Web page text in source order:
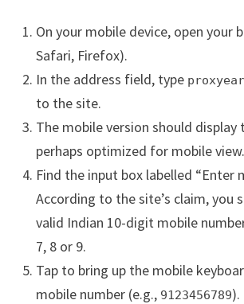
On your mobile device, open your
Safari, Firefox).
In the address field, type
to the site.
The mobile version should display
perhaps optimized for mobile view.
Find the input box labelled “Enter
According to the site’s claim, you
valid Indian 10-digit mobile
7, 8 or 9.
Tap to bring up the mobile
mobile number (e.g., 9123456789).